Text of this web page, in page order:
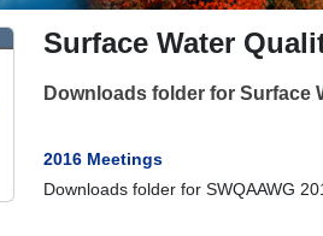
Surface Water
Downloads folder for Surface
2016 Meetings
Downloads folder for SWQAAWG